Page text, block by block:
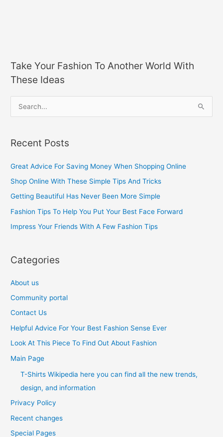
Take Your Fashion To Another World With
These Ideas
r
c
r
:
Recent Posts
Great Advice For Saving Money When Shopping Online
Shop Online With These Simple Tips And Tricks
Getting Beautiful Has Never Been More Simple
Fashion Tips To Help You Put Your Best Face Forward
Impress Your Friends With A Few Fashion Tips
Categories
About us
Community portal
Contact Us
Helpful Advice For Your Best Fashion Sense Ever
Look At This Piece To Find Out About Fashion
Main Page
T-Shirts Wikipedia here you can find all the new trends,
design, and information
Privacy Policy
Recent changes
Special Pages